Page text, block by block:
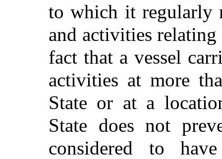
to which it regularly
and activities relating
fact that a vessel
activities at more
State or at a
State does not
considered to